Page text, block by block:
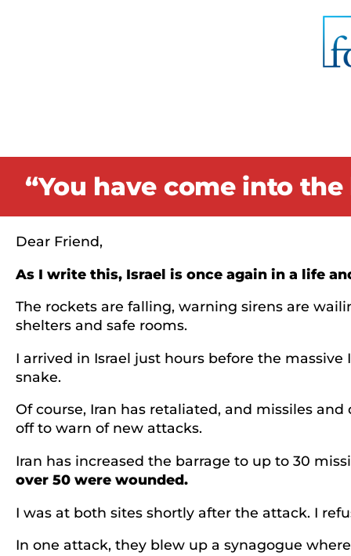
“You have come into
Dear Friend,
As I write this, Israel is once again in a life
The rockets are falling, warning sirens are
shelters and safe rooms.
I arrived in Israel just hours before the
snake.
Of course, Iran has retaliated, and missiles
off to warn of new attacks.
Iran has increased the barrage to up to 30
over 50 were wounded.
I was at both sites shortly after the attack. I
In one attack, they blew up a synagogue